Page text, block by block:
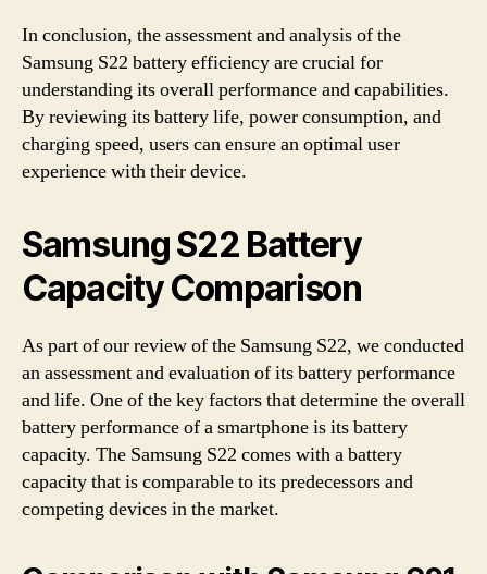
In conclusion, the assessment and analysis of the
Samsung S22 battery efficiency are crucial for
understanding its overall performance and capabilities.
By reviewing its battery life, power consumption, and
charging speed, users can ensure an optimal user
experience with their device.
Samsung S22 Battery
Capacity Comparison
As part of our review of the Samsung S22, we conducted
an assessment and evaluation of its battery performance
and life. One of the key factors that determine the overall
battery performance of a smartphone is its battery
capacity. The Samsung S22 comes with a battery
capacity that is comparable to its predecessors and
competing devices in the market.